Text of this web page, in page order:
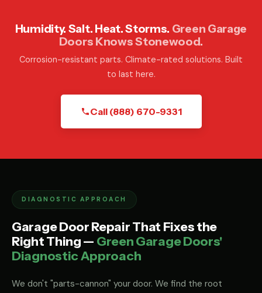
Humidity. Salt. Heat. Storms. Green Garage
Doors Knows Stonewood.
Corrosion-resistant parts. Climate-rated solutions. Built
to last here.
Call (888) 670-9331
DIAGNOSTIC APPROACH
Garage Door Repair That Fixes the
Right Thing — Green Garage Doors'
Diagnostic Approach
We don't "parts-cannon" your door. We find the root